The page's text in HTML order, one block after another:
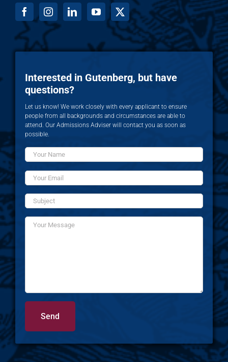
Interested in Gutenberg, but have
questions?
Let us know! We work closely with every applicant to ensure
people from all backgrounds and circumstances are able to
attend. Our Admissions Adviser will contact you as soon as
possible.